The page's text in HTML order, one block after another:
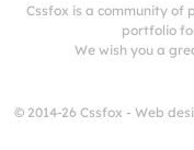
Cssfox is a community of
portfolio
We wish you a
© 2014-26 Cssfox - Web